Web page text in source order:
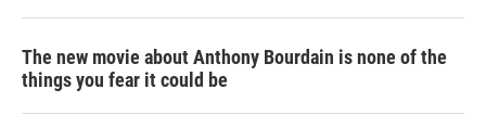
The new movie about Anthony Bourdain is none of the
things you fear it could be